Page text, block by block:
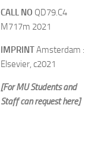
CALL NO QD79.C4
M717m 2021
IMPRINTAmsterdam :
Elsevier, c2021
[For MU Students and
Staff can request here]